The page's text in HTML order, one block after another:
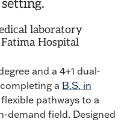
laboratory
Hospital
and a 4+1 dual-
a B.S. in
pathways to a
demand field. Designed